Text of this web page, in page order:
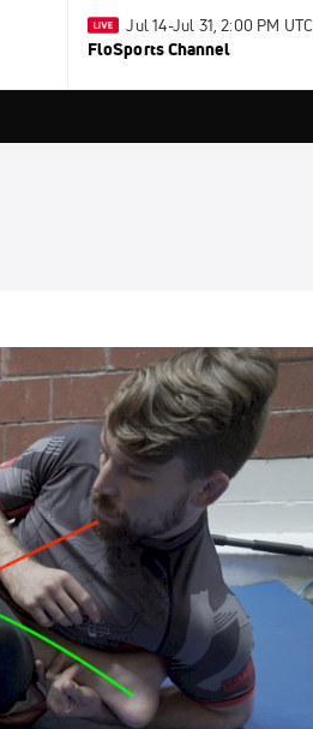
Jul 14-Jul 31, 2:00 PM UTC
FloSports Channel